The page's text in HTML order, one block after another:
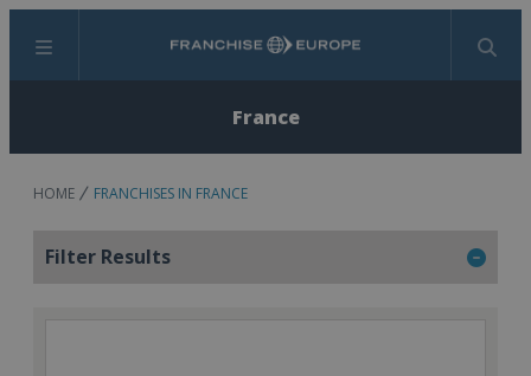
Menu Search
France
HOME FRANCHISES IN FRANCE
Filter Results